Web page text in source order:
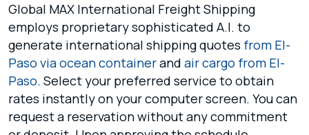
Global MAX International Freight Shipping
employs proprietary sophisticated A.I. to
generate international shipping quotes from El-
Paso via ocean containerand air cargo from El-
Paso. Select your preferred service to obtain
rates instantly on your computer screen. You can
request a reservation without any commitment